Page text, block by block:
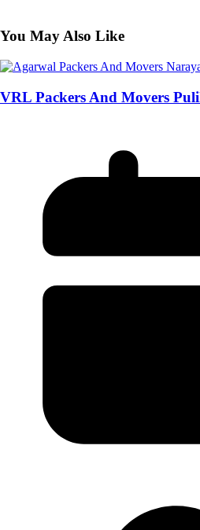
You May Also Like
VRL Packers And Movers